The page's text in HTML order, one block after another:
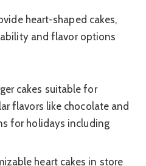
heart-shaped cakes,
and flavor options
cakes suitable for
flavors like chocolate and
for holidays including
heart cakes in store